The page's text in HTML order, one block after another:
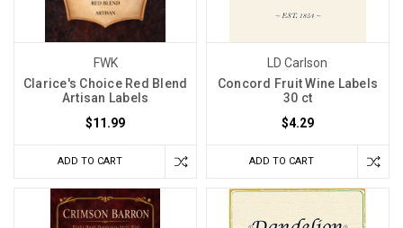
FWK
Clarice's Choice Red Blend
Artisan Labels
$11.99
ADD TO CART
LD Carlson
Concord Fruit Wine Labels
30 ct
$4.29
ADD TO CART